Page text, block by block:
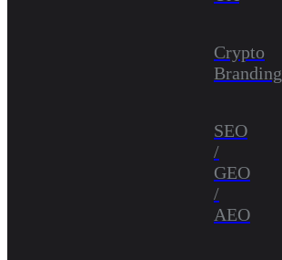
Crypto
Branding
SEO
/
GEO
/
AEO